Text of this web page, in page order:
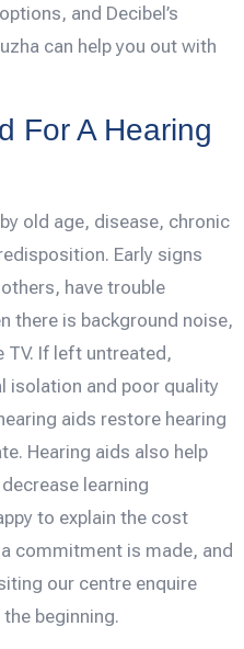
and Decibel’s
can help you out with
For A Hearing
old age, disease, chronic
Early signs
have trouble
there is background noise,
TV. If left untreated,
isolation and poor quality
aids restore hearing
Hearing aids also help
learning
to explain the cost
commitment is made, and
our centre enquire
beginning.